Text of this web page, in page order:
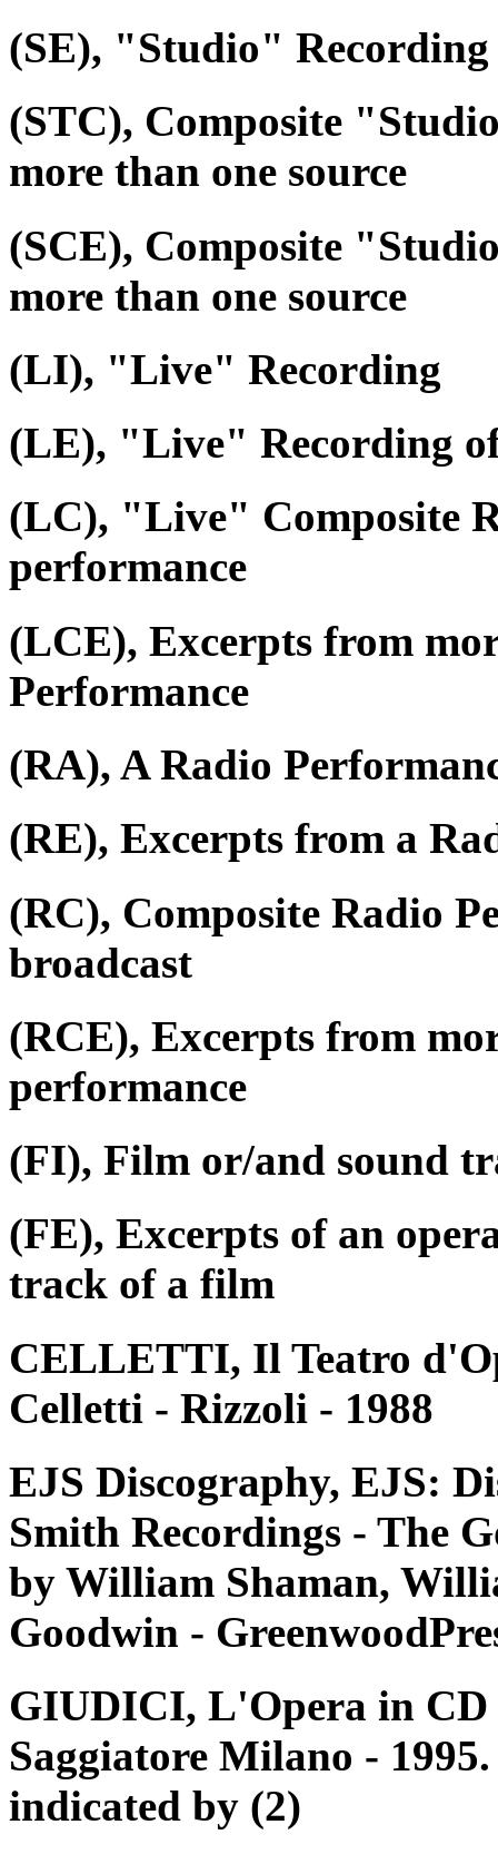
(SE), "Studio" Recording
(STC), Composite
more than one source
(SCE), Composite
more than one source
(LI), "Live" Recording
(LE), "Live" Recording
(LC), "Live" Composite
performance
(LCE), Excerpts from
Performance
(RA), A Radio
(RE), Excerpts from a
(RC), Composite Radio
broadcast
(RCE), Excerpts from
performance
(FI), Film or/and sound
(FE), Excerpts of an
track of a film
CELLETTI, Il Teatro
Celletti - Rizzoli - 1988
EJS Discography, EJS:
Smith Recordings - The
by William Shaman,
Goodwin -
GIUDICI, L'Opera in
Saggiatore Milano -
indicated by (2)